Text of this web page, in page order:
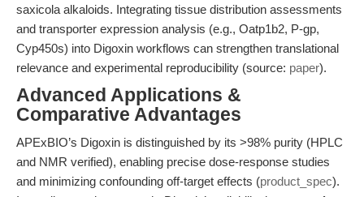
saxicola alkaloids. Integrating tissue distribution assessments
and transporter expression analysis (e.g., Oatp1b2, P-gp,
Cyp450s) into Digoxin workflows can strengthen translational
relevance and experimental reproducibility (source: paper).
Advanced Applications &
Comparative Advantages
APExBIO’s Digoxin is distinguished by its >98% purity (HPLC
and NMR verified), enabling precise dose-response studies
and minimizing confounding off-target effects (product_spec).